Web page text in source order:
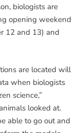
biologists are
opening weekend
12 and 13) and
are located will
when biologists
science,”
looked at.
able to go out and